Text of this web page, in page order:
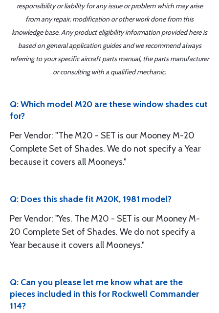
responsibility or liability for any issue or problem which may arise
from any repair, modification or other work done from this
knowledge base. Any product eligibility information provided here is
based on general application guides and we recommend always
referring to your specific aircraft parts manual, the parts manufacturer
or consulting with a qualified mechanic.
Q: Which model M20 are these window shades cut
for?
Per Vendor: "The M20 - SET is our Mooney M-20
Complete Set of Shades. We do not specify a Year
because it covers all Mooneys."
Q: Does this shade fit M20K, 1981 model?
Per Vendor: "Yes. The M20 - SET is our Mooney M-
20 Complete Set of Shades. We do not specify a
Year because it covers all Mooneys."
Q: Can you please let me know what are the
pieces included in this for Rockwell Commander
114?